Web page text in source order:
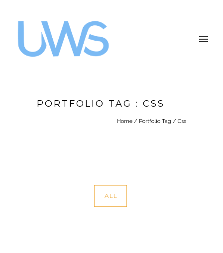
PORTFOLIO TAG : CSS
Home / Portfolio Tag / Css
ALL